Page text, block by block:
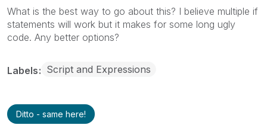
What is the best way to go about this? I believe multiple if
statements will work but it makes for some long ugly
code. Any better options?
Labels Script and Expressions
Ditto - same here!